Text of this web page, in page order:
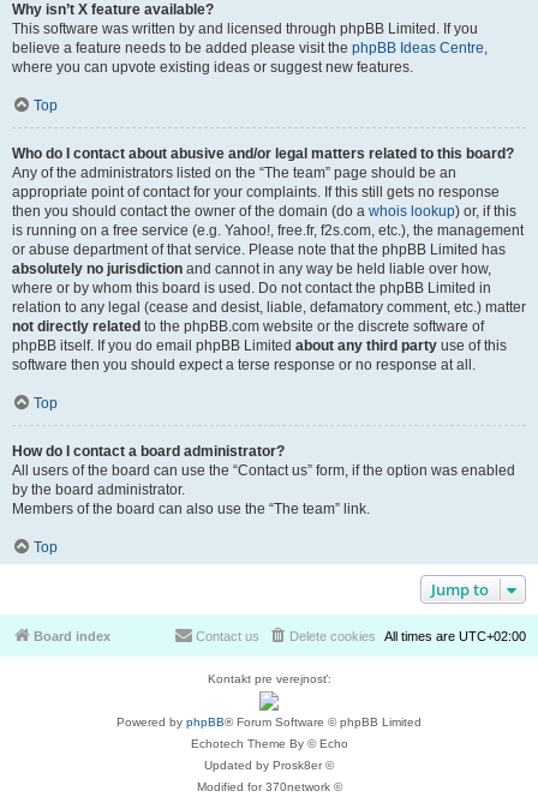
Why isn’t X feature available?
This software was written by and licensed through phpBB Limited. If you
believe a feature needs to be added please visit the phpBB Ideas Centre,
where you can upvote existing ideas or suggest new features.
Top
Who do I contact about abusive and/or legal matters related to this board?
Any of the administrators listed on the “The team” page should be an
appropriate point of contact for your complaints. If this still gets no response
then you should contact the owner of the domain (do a whois lookup) or, if this
is running on a free service (e.g. Yahoo!, free.fr, f2s.com, etc.), the management
or abuse department of that service. Please note that the phpBB Limited has
absolutely no jurisdiction and cannot in any way be held liable over how,
where or by whom this board is used. Do not contact the phpBB Limited in
relation to any legal (cease and desist, liable, defamatory comment, etc.) matter
not directly related to the phpBB.com website or the discrete software of
phpBB itself. If you do email phpBB Limited about any third party use of this
software then you should expect a terse response or no response at all.
Top
How do I contact a board administrator?
All users of the board can use the “Contact us” form, if the option was enabled
by the board administrator.
Members of the board can also use the “The team” link.
Top
Jump to
Board index All times are UTC+02:00
Delete cookies
Contact us
Kontakt pre verejnosť:
Powered by phpBB® Forum Software © phpBB Limited
Echotech Theme By © Echo
Updated by Prosk8er ©
Modified for 370network ©